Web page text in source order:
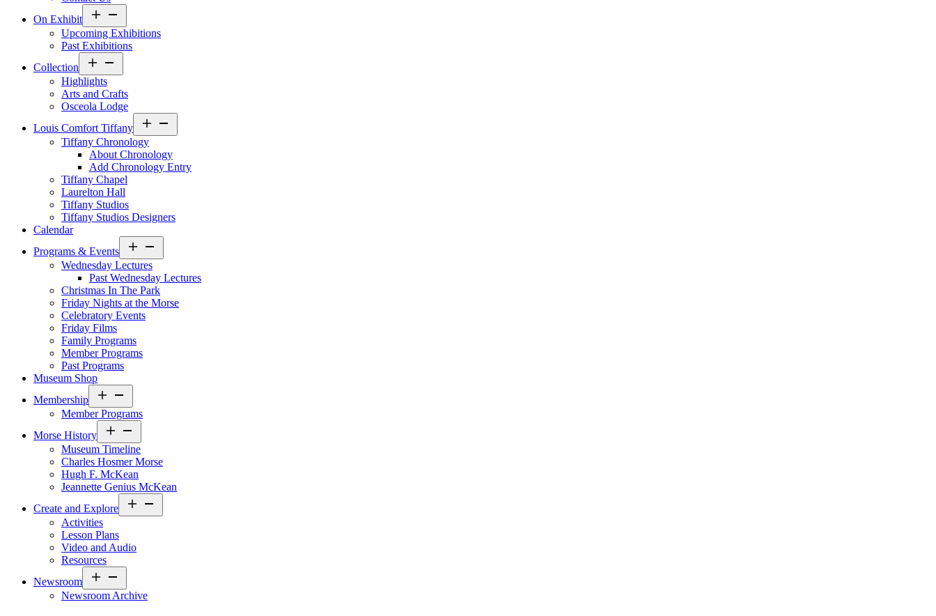
On Exhibit
Upcoming Exhibitions
Past Exhibitions
Collection
Highlights
Arts and Crafts
Osceola Lodge
Louis Comfort Tiffany
Tiffany Chronology
About Chronology
Add Chronology Entry
Tiffany Chapel
Laurelton Hall
Tiffany Studios
Tiffany Studios Designers
Calendar
Programs & Events
Wednesday Lectures
Past Wednesday Lectures
Christmas In The Park
Friday Nights at the Morse
Celebratory Events
Friday Films
Family Programs
Member Programs
Past Programs
Museum Shop
Membership
Member Programs
Morse History
Museum Timeline
Charles Hosmer Morse
Hugh F. McKean
Jeannette Genius McKean
Create and Explore
Activities
Lesson Plans
Video and Audio
Resources
Newsroom
Newsroom Archive